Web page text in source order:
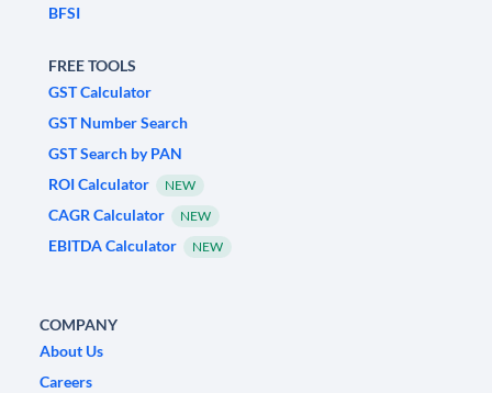
BFSI
FREE TOOLS
GST Calculator
GST Number Search
GST Search by PAN
ROI Calculator
NEW
CAGR Calculator NEW
EBITDA Calculator NEW
COMPANY
About Us
Careers